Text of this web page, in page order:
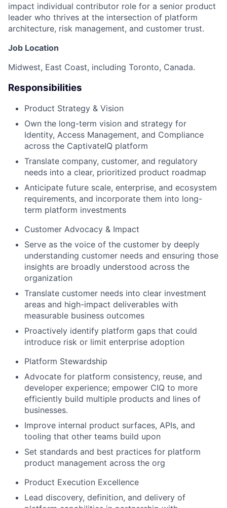
impact individual contributor role for a senior product
leader who thrives at the intersection of platform
architecture, risk management, and customer trust.
Job Location
Midwest, East Coast, including Toronto, Canada.
Responsibilities
Product Strategy & Vision
Own the long-term vision and strategy for
Identity, Access Management, and Compliance
across the CaptivateIQ platform
Translate company, customer, and regulatory
needs into a clear, prioritized product roadmap
Anticipate future scale, enterprise, and ecosystem
requirements, and incorporate them into long-
term platform investments
Customer Advocacy & Impact
Serve as the voice of the customer by deeply
understanding customer needs and ensuring those
insights are broadly understood across the
organization
Translate customer needs into clear investment
areas and high-impact deliverables with
measurable business outcomes
Proactively identify platform gaps that could
introduce risk or limit enterprise adoption
Platform Stewardship
Advocate for platform consistency, reuse, and
developer experience; empower CIQ to more
efficiently build multiple products and lines of
businesses.
Improve internal product surfaces, APIs, and
tooling that other teams build upon
Set standards and best practices for platform
product management across the org
Product Execution Excellence
Lead discovery, definition, and delivery of